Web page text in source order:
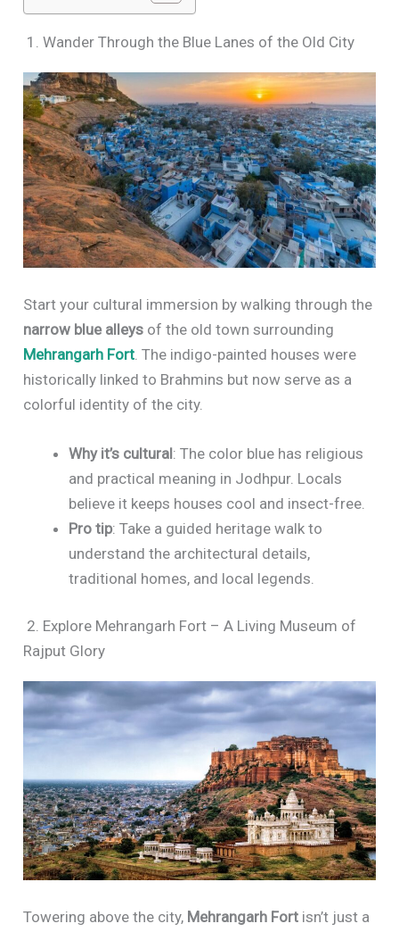
1. Wander Through the Blue Lanes of the Old City
Start your cultural immersion by walking through the
narrow blue alleys of the old town surrounding
Mehrangarh Fort . The indigo-painted houses were
historically linked to Brahmins but now serve as a
colorful identity of the city.
Why it’s cultural: The color blue has religious
and practical meaning in Jodhpur. Locals
believe it keeps houses cool and insect-free.
Pro tip: Take a guided heritage walk to
understand the architectural details,
traditional homes, and local legends.
2. Explore Mehrangarh Fort – A Living Museum of
Rajput Glory
Towering above the city, Mehrangarh Fort isn’t just a